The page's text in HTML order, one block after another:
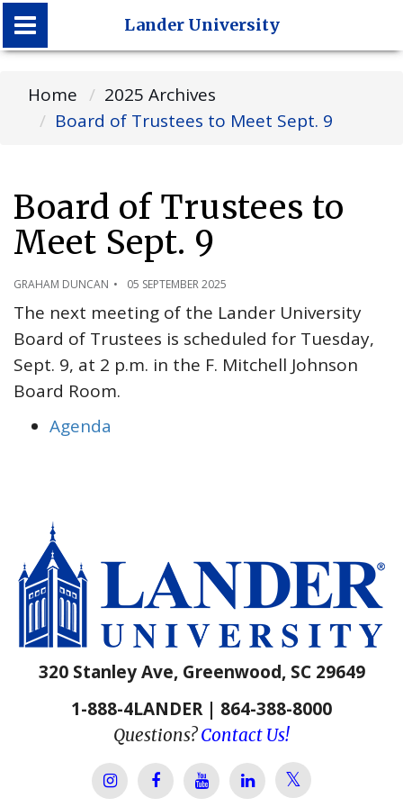
Lander University
Lander University
Home
2025 Archives
Board of Trustees to Meet Sept. 9
Board of Trustees to
Meet Sept. 9
GRAHAM DUNCAN 05 SEPTEMBER 2025
The next meeting of the Lander University
Board of Trustees is scheduled for Tuesday,
Sept. 9, at 2 p.m. in the F. Mitchell Johnson
Board Room.
Agenda
320 Stanley Ave, Greenwood, SC 29649
1-888-4LANDER | 864-388-8000
Questions?Contact Us!
Lander University Instagram
Lander University Facebook
Lander University YouTube
Lander University
Lander